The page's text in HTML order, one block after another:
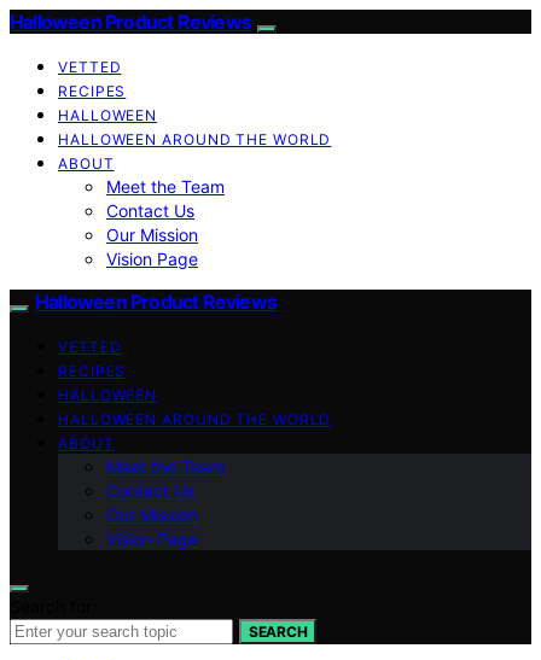
Halloween Product Reviews
VETTED
RECIPES
HALLOWEEN
HALLOWEEN AROUND THE WORLD
ABOUT
Meet the Team
Contact Us
Our Mission
Vision Page
Halloween Product Reviews
VETTED
RECIPES
HALLOWEEN
HALLOWEEN AROUND THE WORLD
ABOUT
Meet the Team
Contact Us
Our Mission
Vision Page
SEARCH